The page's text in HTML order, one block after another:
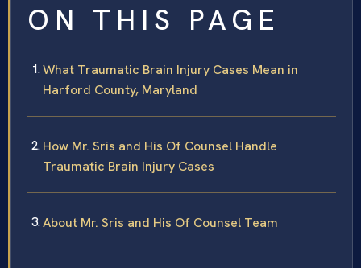
ON THIS PAGE
What Traumatic Brain Injury Cases Mean in
Harford County, Maryland
How Mr. Sris and His Of Counsel Handle
Traumatic Brain Injury Cases
About Mr. Sris and His Of Counsel Team